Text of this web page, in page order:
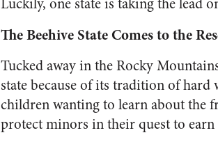
The Beehive State Comes to the
Tucked away in the Rocky
state because of its tradition of
children wanting to learn about the
protect minors in their quest to earn